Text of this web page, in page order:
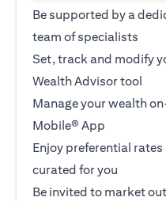
Be supported by a
team of specialists
Set, track and modify
Wealth Advisor tool
Manage your wealth
Mobile® App
Enjoy preferential
curated for you
Be invited to market